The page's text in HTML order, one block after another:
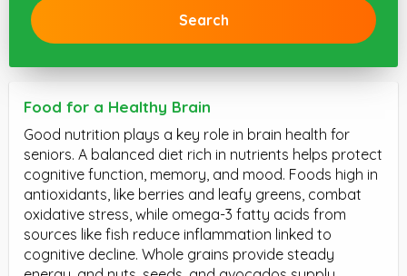
Food for a Healthy Brain
Good nutrition plays a key role in brain health for
seniors. A balanced diet rich in nutrients helps protect
cognitive function, memory, and mood. Foods high in
antioxidants, like berries and leafy greens, combat
oxidative stress, while omega-3 fatty acids from
sources like fish reduce inflammation linked to
cognitive decline. Whole grains provide steady